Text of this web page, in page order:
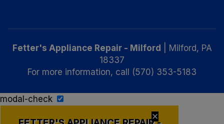
Fetter's Appliance Repair - Milford Milford, PA
18337
For more information, call (570) 353-5183
modal-check
✕